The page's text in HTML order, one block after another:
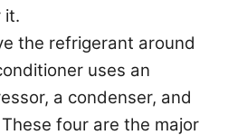
it.
the refrigerant around
uses an
a condenser, and
four are the major